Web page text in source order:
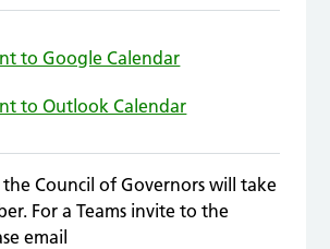
to Google Calendar
to Outlook Calendar
Council of Governors will take
For a Teams invite to the
email